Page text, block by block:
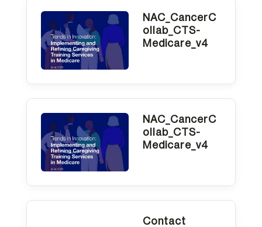
NAC_CancerC
ollab_CTS-
Medicare_v4
NAC_CancerC
ollab_CTS-
Medicare_v4
Contact